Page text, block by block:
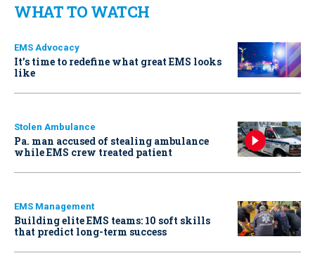
WHAT TO WATCH
EMS Advocacy
It’s time to redefine what great EMS looks
like
Stolen Ambulance
Pa. man accused of stealing ambulance
while EMS crew treated patient
EMS Management
Building elite EMS teams: 10 soft skills
that predict long-term success